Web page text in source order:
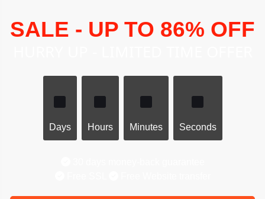
SALE - UP TO 86% OFF
Days Hours Minutes Seconds